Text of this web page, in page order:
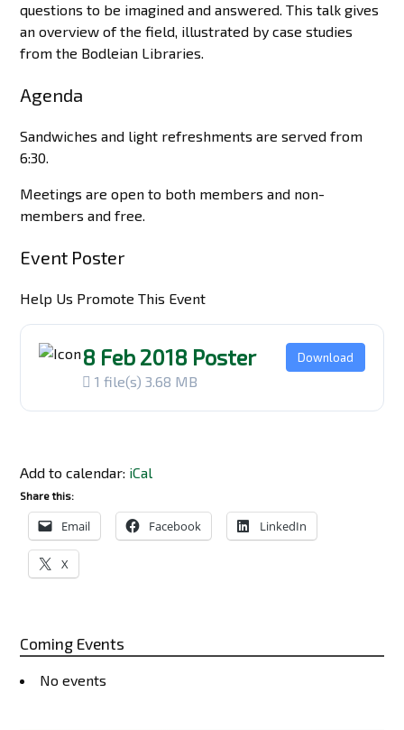
questions to be imagined and answered. This talk gives
an overview of the field, illustrated by case studies
from the Bodleian Libraries.
Agenda
Sandwiches and light refreshments are served from
6:30.
Meetings are open to both members and non-
members and free.
Event Poster
Help Us Promote This Event
8 Feb 2018 Poster
1 file(s)3.68 MB
Download
Add to calendar: iCal
Share this:
Email Facebook LinkedIn
X
Coming Events
No events